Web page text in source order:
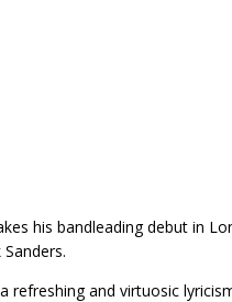
his bandleading debut in
refreshing and virtuosic